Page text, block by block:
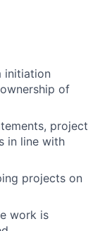
initiation
of
project
in line with
projects on
work is